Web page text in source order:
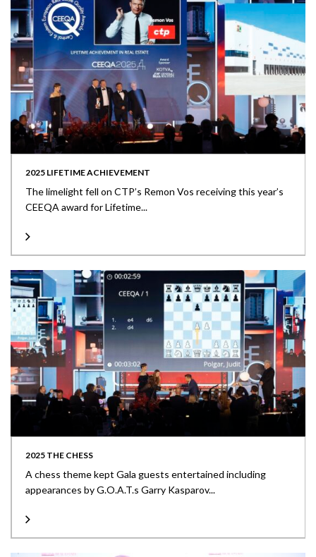
2025 LIFETIME ACHIEVEMENT
The limelight fell on CTP’s Remon Vos receiving this year’s
CEEQA award for Lifetime...
2025 THE CHESS
A chess theme kept Gala guests entertained including
appearances by G.O.A.T.s Garry Kasparov...